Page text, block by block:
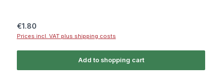
Regular price:
€1.80
Prices incl. VAT plus shipping costs
Add to shopping cart